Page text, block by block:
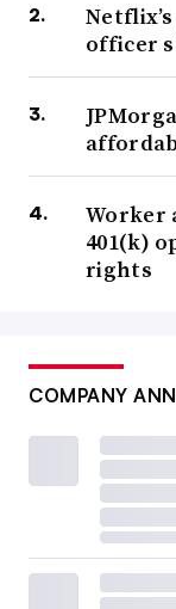
officer
Worker
401(k)
rights
COMPANY